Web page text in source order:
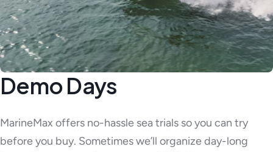
Demo Days
MarineMax offers no-hassle sea trials so you can try
before you buy. Sometimes we’ll organize day-long